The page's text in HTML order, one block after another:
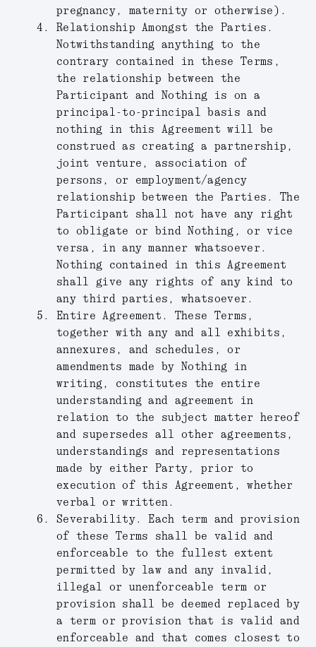
pregnancy, maternity or otherwise).
Relationship Amongst the Parties.
Notwithstanding anything to the
contrary contained in these Terms,
the relationship between the
Participant and Nothing is on a
principal-to-principal basis and
nothing in this Agreement will be
construed as creating a partnership,
joint venture, association of
persons, or employment/agency
relationship between the Parties. The
Participant shall not have any right
to obligate or bind Nothing, or vice
versa, in any manner whatsoever.
Nothing contained in this Agreement
shall give any rights of any kind to
any third parties, whatsoever.
Entire Agreement.
These Terms,
together with any and all exhibits,
annexures, and schedules, or
amendments made by Nothing in
writing, constitutes the entire
understanding and agreement in
relation to the subject matter hereof
and supersedes all other agreements,
understandings and representations
made by either Party, prior to
execution of this Agreement, whether
verbal or written.
Severability.
Each term and provision
of these Terms shall be valid and
enforceable to the fullest extent
permitted by law and any invalid,
illegal or unenforceable term or
provision shall be deemed replaced by
a term or provision that is valid and
enforceable and that comes closest to